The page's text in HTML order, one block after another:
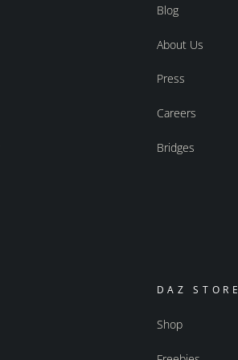
Blog
About Us
Press
Careers
Bridges
DAZ STORE
Shop